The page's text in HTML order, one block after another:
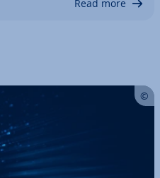
Read more